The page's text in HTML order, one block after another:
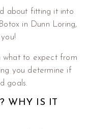
about fitting it into
in Dunn Loring,
what to expect from
you determine if
goals.
WHY IS IT